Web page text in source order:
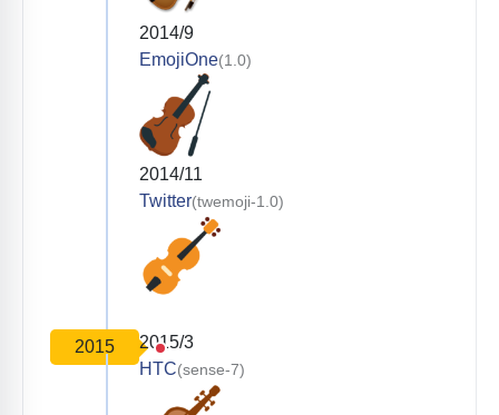
2014/9
EmojiOne(1.0)
2014/11
Twitter(twemoji-1.0)
2015
2015/3
HTC(sense-7)